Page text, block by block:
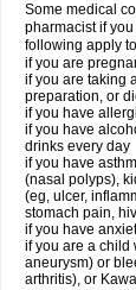
Some medical
pharmacist if
following apply
if you are
if you are taking
preparation, or
if you have
if you have
drinks every day
if you have
(nasal polyps),
(eg, ulcer,
stomach pain,
if you have
if you are a child
aneurysm) or
arthritis), or